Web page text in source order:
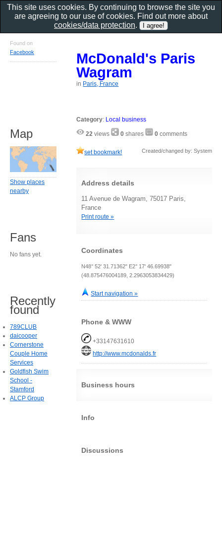
McDonald's Paris
Wagram
in Paris, France
Category: Local business
22 views 0 shares 0 comments
set bookmark! Created/changed by: System
Address details
11 Avenue de Wagram, 75017 Paris,
France
Print route »
Coordinates
N48° 52' 31.71362" E2° 17' 46.69938"
(48.875476004189, 2.2963053834429)
Start navigation »
Phone & WWW
+33147631610
http://www.mcdonalds.fr
Business hours
Info
Discussions
Found on
Facebook
Map
Show places
nearby
Fans
No fans yet.
Recently
found
789CLUB
daicooper
Cornerstone
Couple Home
Services
Goldfish Swim
School -
Stamford
ALCP Group
This site uses cookies. By continuing to browse the site you
are agreeing to our use of cookies. Find out more about
cookies/data protection.